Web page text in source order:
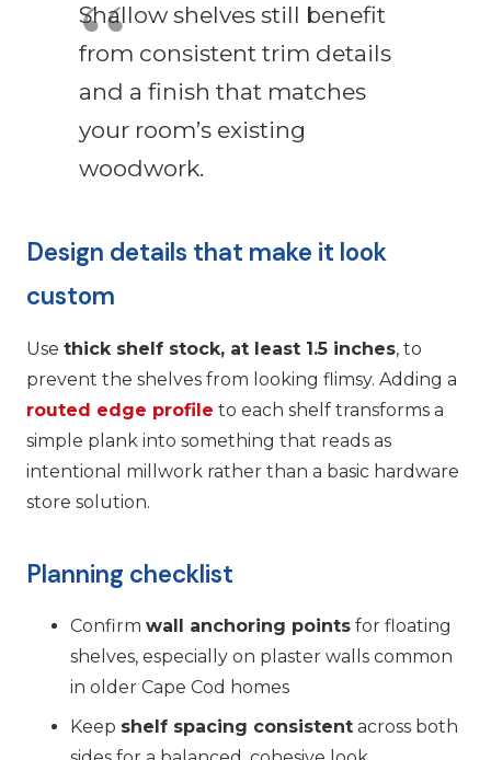
Shallow shelves still benefit
from consistent trim details
and a finish that matches
your room’s existing
woodwork.
Design details that make it look
custom
Use thick shelf stock, at least 1.5 inches, to
prevent the shelves from looking flimsy. Adding a
routed edge profile to each shelf transforms a
simple plank into something that reads as
intentional millwork rather than a basic hardware
store solution.
Planning checklist
Confirm wall anchoring points for floating
shelves, especially on plaster walls common
in older Cape Cod homes
Keep shelf spacing consistent across both